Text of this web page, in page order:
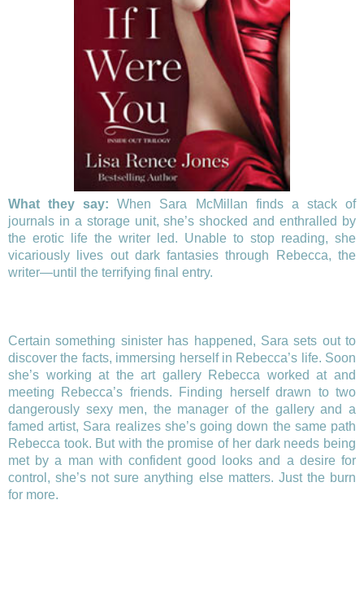
What they say:When Sara McMillan finds a stack of
journals in a storage unit, she’s shocked and enthralled by
the erotic life the writer led. Unable to stop reading, she
vicariously lives out dark fantasies through Rebecca, the
writer—until the terrifying final entry.
Certain something sinister has happened, Sara sets out to
discover the facts, immersing herself in Rebecca’s life. Soon
she’s working at the art gallery Rebecca worked at and
meeting Rebecca’s friends. Finding herself drawn to two
dangerously sexy men, the manager of the gallery and a
famed artist, Sara realizes she’s going down the same path
Rebecca took. But with the promise of her dark needs being
met by a man with confident good looks and a desire for
control, she’s not sure anything else matters. Just the burn
for more.